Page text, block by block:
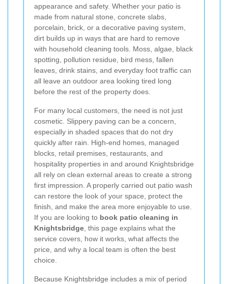
appearance and safety. Whether your patio is
made from natural stone, concrete slabs,
porcelain, brick, or a decorative paving system,
dirt builds up in ways that are hard to remove
with household cleaning tools. Moss, algae, black
spotting, pollution residue, bird mess, fallen
leaves, drink stains, and everyday foot traffic can
all leave an outdoor area looking tired long
before the rest of the property does.
For many local customers, the need is not just
cosmetic. Slippery paving can be a concern,
especially in shaded spaces that do not dry
quickly after rain. High-end homes, managed
blocks, retail premises, restaurants, and
hospitality properties in and around Knightsbridge
all rely on clean external areas to create a strong
first impression. A properly carried out patio wash
can restore the look of your space, protect the
finish, and make the area more enjoyable to use.
If you are looking to book patio cleaning in
Knightsbridge , this page explains what the
service covers, how it works, what affects the
price, and why a local team is often the best
choice.
Because Knightsbridge includes a mix of period